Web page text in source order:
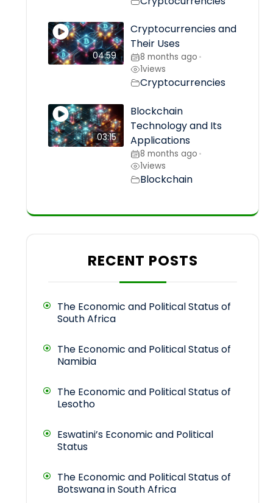
04:59
Cryptocurrencies and
Their Uses
8 months ago •
1views
Cryptocurrencies
03:15
Blockchain
Technology and Its
Applications
8 months ago •
1views
Blockchain
RECENT POSTS
The Economic and Political Status of
South Africa
The Economic and Political Status of
Namibia
The Economic and Political Status of
Lesotho
Eswatini’s Economic and Political
Status
The Economic and Political Status of
Botswana in South Africa